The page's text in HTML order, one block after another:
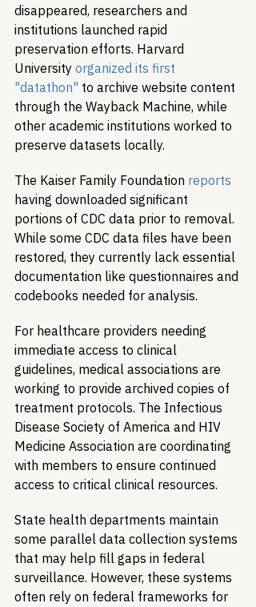
disappeared, researchers and
institutions launched rapid
preservation efforts. Harvard
University organized its first
"datathon" to archive website content
through the Wayback Machine, while
other academic institutions worked to
preserve datasets locally.
The Kaiser Family Foundation reports
having downloaded significant
portions of CDC data prior to removal.
While some CDC data files have been
restored, they currently lack essential
documentation like questionnaires and
codebooks needed for analysis.
For healthcare providers needing
immediate access to clinical
guidelines, medical associations are
working to provide archived copies of
treatment protocols. The Infectious
Disease Society of America and HIV
Medicine Association are coordinating
with members to ensure continued
access to critical clinical resources.
State health departments maintain
some parallel data collection systems
that may help fill gaps in federal
surveillance. However, these systems
often rely on federal frameworks for